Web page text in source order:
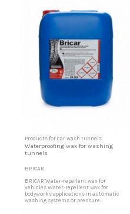
Products for car wash tunnels
Waterproofing wax for washing
tunnels
BRICAR
BRICAR Water-repellent wax for
vehicles Water-repellent wax for
bodyworks applications in automatic
washing systems or pressure